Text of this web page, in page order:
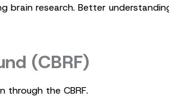
brain research. Better
(CBRF)
through the CBRF.